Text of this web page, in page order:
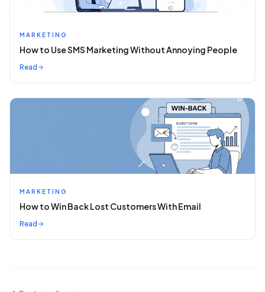
MARKETING
How to Use SMS Marketing Without Annoying People
Read
MARKETING
How to Win Back Lost Customers With Email
Read